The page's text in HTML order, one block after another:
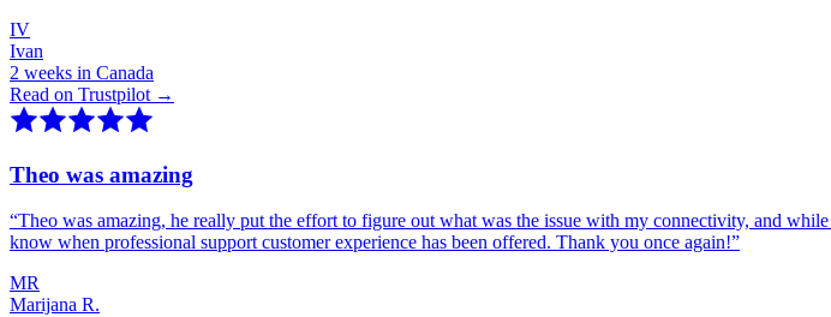
IV
Ivan
2 weeks in Canada
Read on Trustpilot →
Theo was amazing
“Theo was amazing, he really put the effort to figure out what was the issue with my connectivity, and
know when professional support customer experience has been offered. Thank you once again!”
MR
Marijana R.